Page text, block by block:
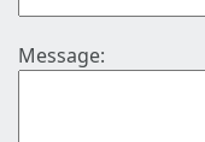
Message: